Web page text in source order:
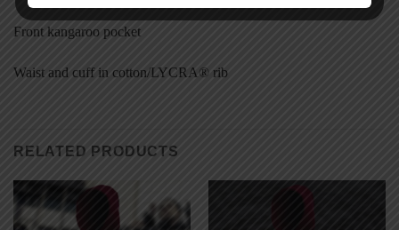
Front kangaroo pocket
Waist and cuff in cotton/LYCRA® rib
RELATED PRODUCTS